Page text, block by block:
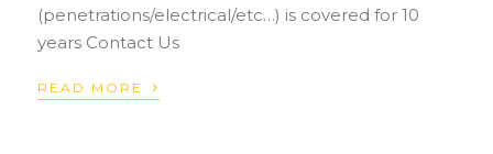
(penetrations/electrical/etc…) is covered for 10
years Contact Us
READ MORE ›